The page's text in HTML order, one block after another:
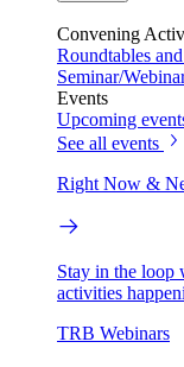
Convening
Roundtables
Seminar/
Events
Upcoming
See all events
Right Now &
Stay in the loop
activities
TRB Webinars